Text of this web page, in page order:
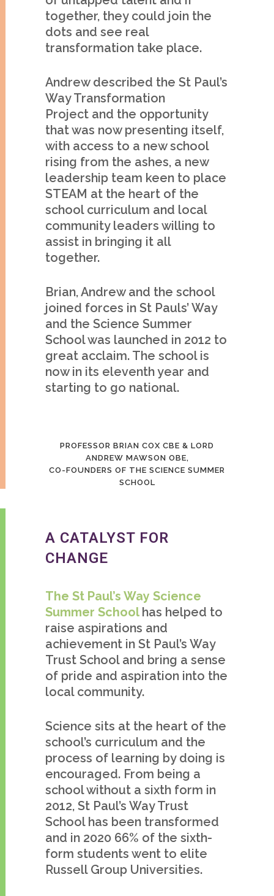
together, they could join the
dots and see real
transformation take place.
Andrew described the St Paul’s
Way Transformation
Project and the opportunity
that was now presenting itself,
with access to a new school
rising from the ashes, a new
leadership team keen to place
STEAM at the heart of the
school curriculum and local
community leaders willing to
assist in bringing it all
together.
Brian, Andrew and the school
joined forces in St Pauls’ Way
and the Science Summer
School was launched in 2012 to
great acclaim. The school is
now in its eleventh year and
starting to go national.
PROFESSOR BRIAN COX CBE & LORD
ANDREW MAWSON OBE,
CO-FOUNDERS OF THE SCIENCE SUMMER
SCHOOL
A CATALYST FOR
CHANGE
The St Paul’s Way Science
Summer School has helped to
raise aspirations and
achievement in St Paul’s Way
Trust School and bring a sense
of pride and aspiration into the
local community.
Science sits at the heart of the
school’s curriculum and the
process of learning by doing is
encouraged. From being a
school without a sixth form in
2012, St Paul’s Way Trust
School has been transformed
and in 2020 66% of the sixth-
form students went to elite
Russell Group Universities.